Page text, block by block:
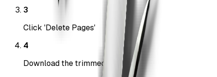
3
Click 'Delete Pages'
4
Download the trimmed PDF